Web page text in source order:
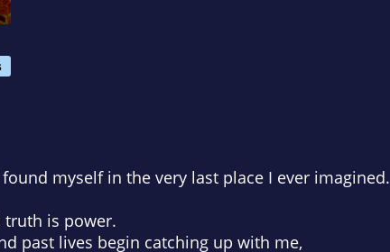
myself in the very last place I ever imagined.
truth is power.
past lives begin catching up with me,